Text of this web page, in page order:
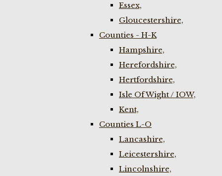
Essex,
Gloucestershire,
Counties - H-K
Hampshire,
Herefordshire,
Hertfordshire,
Isle Of Wight / IOW,
Kent,
Counties L-O
Lancashire,
Leicestershire,
Lincolnshire,